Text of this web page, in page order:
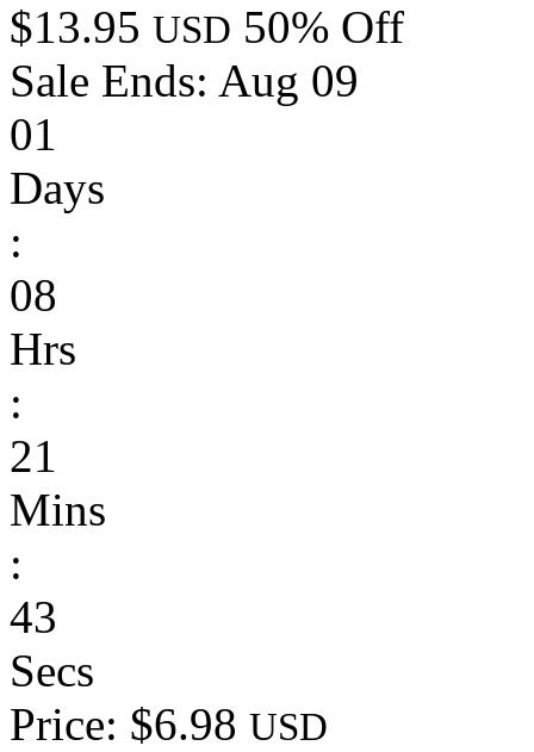
$13.95 USD 50% Off
Sale Ends: Aug 09
01
Days
:
08
Hrs
:
21
Mins
:
43
Secs
Price: $6.98 USD